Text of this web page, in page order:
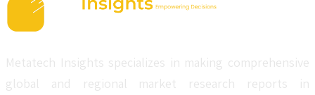
Metatech Insights specializes in making comprehensive
global and regional market research reports in